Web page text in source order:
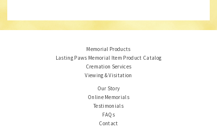
Memorial Products
Lasting Paws Memorial Item Product Catalog
Cremation Services
Viewing & Visitation
Our Story
Online Memorials
Testimonials
FAQs
Contact